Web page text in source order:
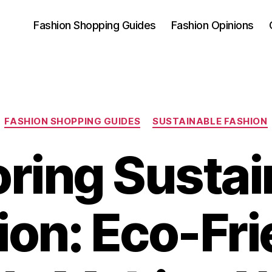
Fashion Shopping Guides Fashion Opinions
Categories
FASHION SHOPPING GUIDES SUSTAINABLE FASHION
Eco-